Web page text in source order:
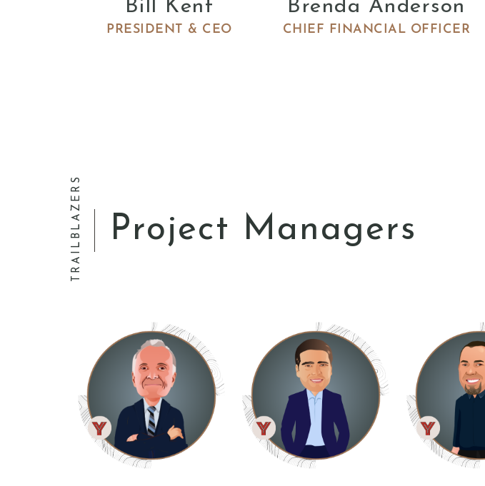
Bill Kent
PRESIDENT & CEO
Brenda Anderson
CHIEF FINANCIAL OFFICER
TRAILBLAZERS Project Managers
Director of Civil Engineering